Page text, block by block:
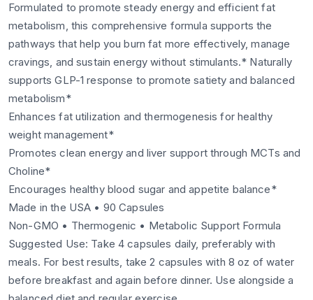
Formulated to promote steady energy and efficient fat
metabolism, this comprehensive formula supports the
pathways that help you burn fat more effectively, manage
cravings, and sustain energy without stimulants.* Naturally
supports GLP-1 response to promote satiety and balanced
metabolism*
Enhances fat utilization and thermogenesis for healthy
weight management*
Promotes clean energy and liver support through MCTs and
Choline*
Encourages healthy blood sugar and appetite balance*
Made in the USA • 90 Capsules
Non-GMO • Thermogenic • Metabolic Support Formula
Suggested Use: Take 4 capsules daily, preferably with
meals. For best results, take 2 capsules with 8 oz of water
before breakfast and again before dinner. Use alongside a